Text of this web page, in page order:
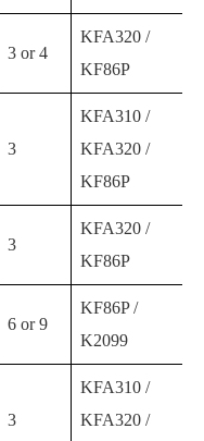
3 or 4
KFA320 /
KF86P
3
KFA310 /
KFA320 /
KF86P
3
KFA320 /
KF86P
6 or 9
KF86P /
K2099
3
KFA310 /
KFA320 /